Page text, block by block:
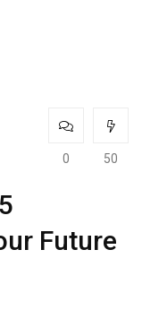
0 50
Future